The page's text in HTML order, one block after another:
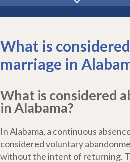
What is
marriage in
What is considered
in Alabama?
In Alabama, a continuous
considered voluntary
without the intent of returning.